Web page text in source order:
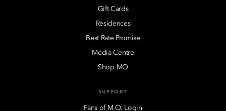
Gift Cards
Residences
Best Rate Promise
Media Centre
Shop MO
SUPPORT
Fans of M.O. Login